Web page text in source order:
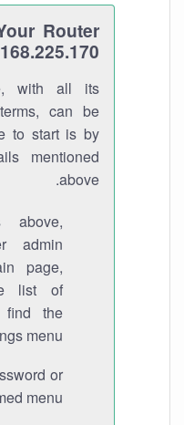
Router
with all its
can be
to start is by
mentioned
above.
above,
admin
page,
list of
the
menu.
or
menu.